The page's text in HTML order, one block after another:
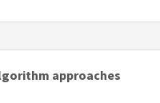
approaches